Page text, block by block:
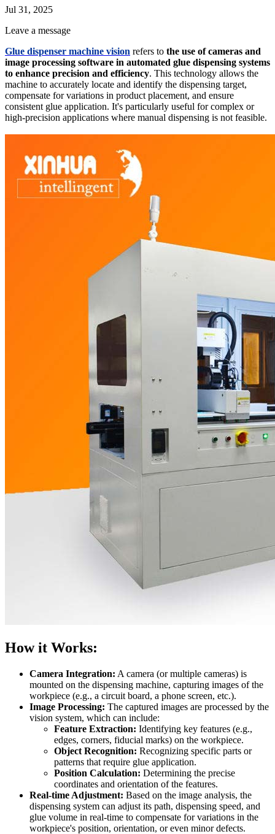
Jul 31, 2025
Leave a message
Glue dispenser machine vision refers to the use of cameras and
image processing software in automated glue dispensing systems
to enhance precision and efficiency. This technology allows the
machine to accurately locate and identify the dispensing target,
compensate for variations in product placement, and ensure
consistent glue application. It's particularly useful for complex or
high-precision applications where manual dispensing is not feasible.
How it Works:
Camera Integration: A camera (or multiple cameras) is
mounted on the dispensing machine, capturing images of the
workpiece (e.g., a circuit board, a phone screen, etc.).
Image Processing: The captured images are processed by the
vision system, which can include:
Feature Extraction: Identifying key features (e.g.,
edges, corners, fiducial marks) on the workpiece.
Object Recognition: Recognizing specific parts or
patterns that require glue application.
Position Calculation: Determining the precise
coordinates and orientation of the features.
Real-time Adjustment: Based on the image analysis, the
dispensing system can adjust its path, dispensing speed, and
glue volume in real-time to compensate for variations in the
workpiece's position, orientation, or even minor defects.